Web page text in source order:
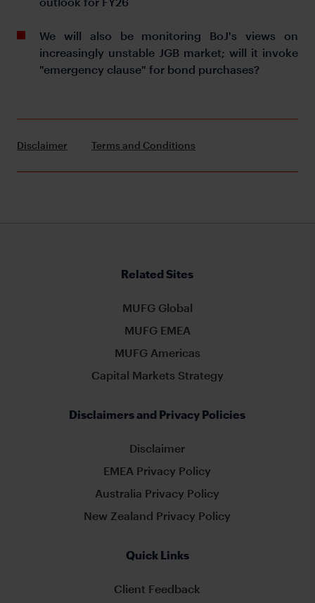
We will also be monitoring BoJ's views on
increasingly unstable JGB market; will it invoke
"emergency clause" for bond purchases?
Disclaimer Terms and Conditions
Related Sites
MUFG Global
MUFG EMEA
MUFG Americas
Capital Markets Strategy
Disclaimers and Privacy Policies
Disclaimer
EMEA Privacy Policy
Australia Privacy Policy
New Zealand Privacy Policy
Quick Links
Client Feedback